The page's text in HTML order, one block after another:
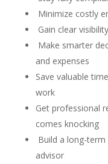
Minimize costly
Gain clear
Make smarter
and expenses
Save valuable
work
Get professional
comes knocking
Build a long-
advisor